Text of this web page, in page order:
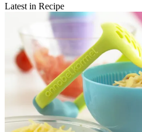
Latest in Recipe